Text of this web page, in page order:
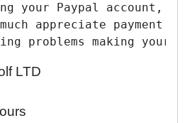
your Paypal account,
much appreciate
problems making your
LTD